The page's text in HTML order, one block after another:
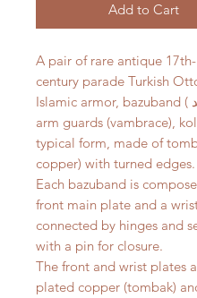
Add to Cart
A pair of rare antique
century parade Turkish
Islamic armor, bazuband ( بازوبند)
arm guards (vambrace),
typical form, made of
copper) with turned edges.
Each bazuband is
front main plate and a
connected by hinges and
with a pin for closure.
The front and wrist plates
plated copper (tombak)